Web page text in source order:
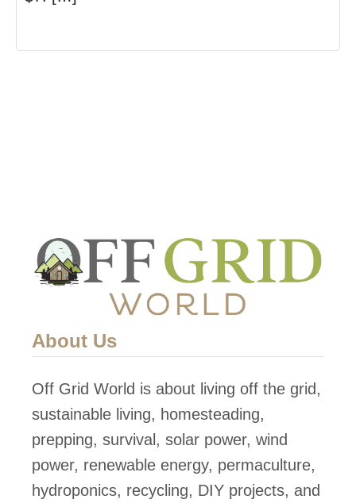
About Us
Off Grid World is about living off the grid,
sustainable living, homesteading,
prepping, survival, solar power, wind
power, renewable energy, permaculture,
hydroponics, recycling, DIY projects, and